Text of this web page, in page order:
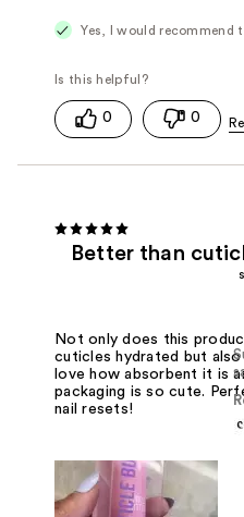
Yes, I would recommend
0 0
Better than
Not only does this
cuticles hydrated but also
love how absorbent it is
packaging is so cute.
nail resets!